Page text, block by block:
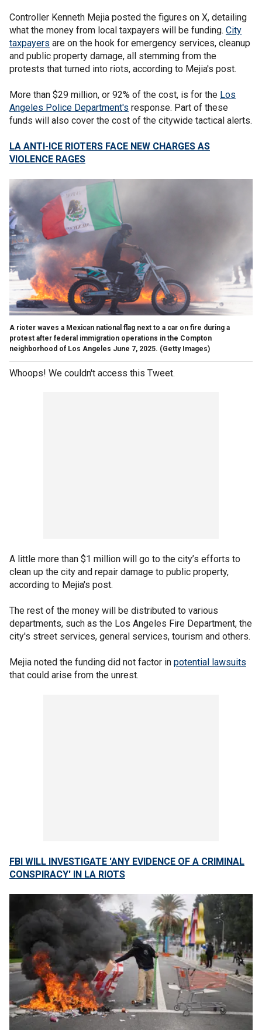
Controller Kenneth Mejia posted the figures on X, detailing
what the money from local taxpayers will be funding. City
taxpayers are on the hook for emergency services, cleanup
and public property damage, all stemming from the
protests that turned into riots, according to Mejia's post.
More than $29 million, or 92% of the cost, is for the Los
Angeles Police Department's response. Part of these
funds will also cover the cost of the citywide tactical alerts.
LA ANTI-ICE RIOTERS FACE NEW CHARGES AS
VIOLENCE RAGES
A rioter waves a Mexican national flag next to a car on fire during a
protest after federal immigration operations in the Compton
neighborhood of Los Angeles June 7, 2025. (Getty Images)
Whoops! We couldn't access this Tweet.
A little more than $1 million will go to the city’s efforts to
clean up the city and repair damage to public property,
according to Mejia's post.
The rest of the money will be distributed to various
departments, such as the Los Angeles Fire Department, the
city's street services, general services, tourism and others.
Mejia noted the funding did not factor in potential lawsuits
that could arise from the unrest.
FBI WILL INVESTIGATE 'ANY EVIDENCE OF A CRIMINAL
CONSPIRACY' IN LA RIOTS